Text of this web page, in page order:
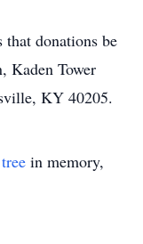
donations be
Kaden Tower
KY 40205.
in memory,